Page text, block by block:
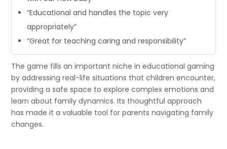
“Educational and handles the topic very
appropriately”
“Great for teaching caring and responsibility”
The game fills an important niche in educational gaming
by addressing real-life situations that children encounter,
providing a safe space to explore complex emotions and
learn about family dynamics. Its thoughtful approach
has made it a valuable tool for parents navigating family
changes.